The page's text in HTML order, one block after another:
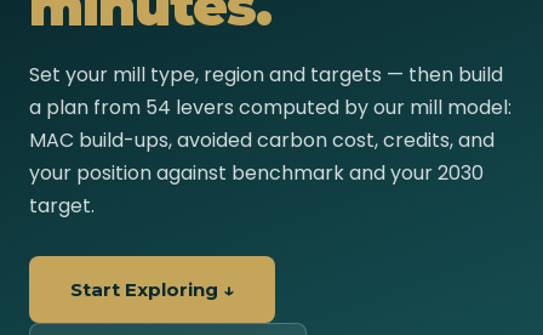
Set your mill type, region and targets — then build
a plan from 54 levers computed by our mill model:
MAC build-ups, avoided carbon cost, credits, and
your position against benchmark and your 2030
target.
Start Exploring ↓